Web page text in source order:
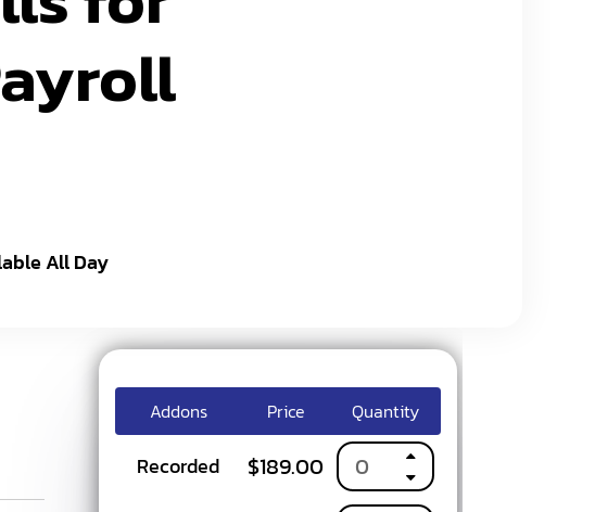
All Day
Addons Price Quantity
Recorded $189.00